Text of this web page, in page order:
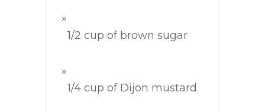
1/2 cup of brown sugar
1/4 cup of Dijon mustard